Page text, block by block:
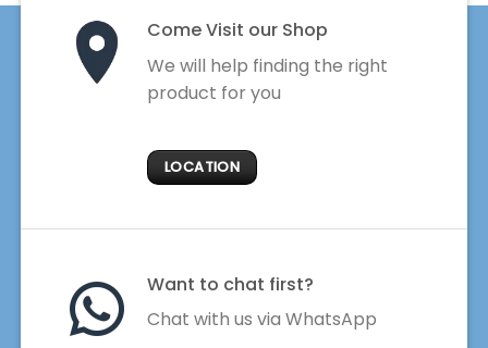
Come Visit our Shop
We will help finding the right
product for you
LOCATION
Want to chat first?
Chat with us via WhatsApp